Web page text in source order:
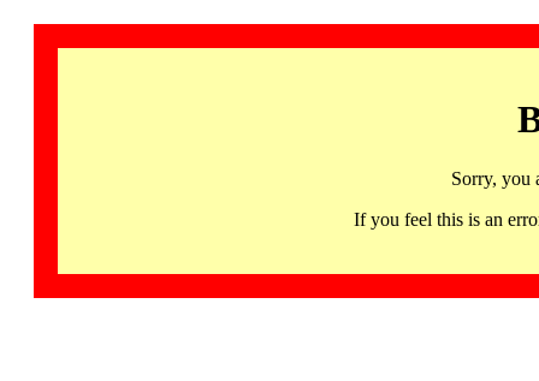
Sorry, you
If you feel this is an